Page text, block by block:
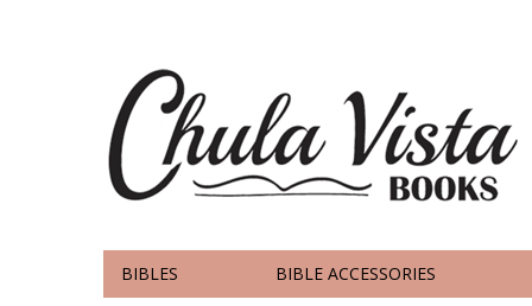
BIBLES BIBLE ACCESSORIES